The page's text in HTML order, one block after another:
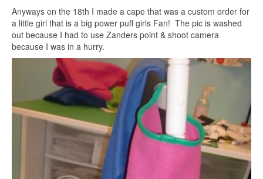
Anyways on the 18th I made a cape that was a custom order for
a little girl that is a big power puff girls Fan! The pic is washed
out because I had to use Zanders point & shoot camera
because I was in a hurry.